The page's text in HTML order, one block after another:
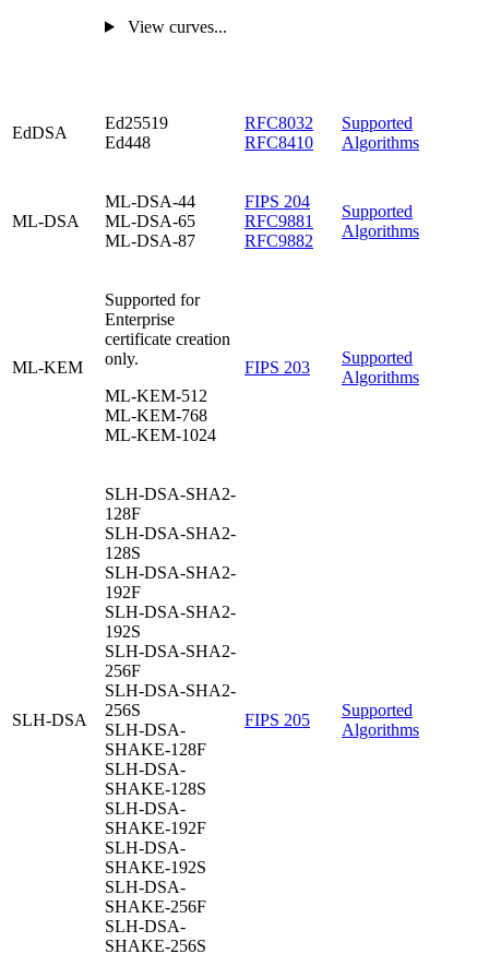
View curves...
EdDSA
Ed25519
Ed448
RFC8032
RFC8410
Supported
Algorithms
ML-DSA
ML-DSA-44
ML-DSA-65
ML-DSA-87
FIPS 204
RFC9881
RFC9882
Supported
Algorithms
ML-KEM
Supported for
Enterprise
certificate creation
only.
ML-KEM-512
ML-KEM-768
ML-KEM-1024
FIPS 203
Supported
Algorithms
SLH-DSA
SLH-DSA-SHA2-
128F
SLH-DSA-SHA2-
128S
SLH-DSA-SHA2-
192F
SLH-DSA-SHA2-
192S
SLH-DSA-SHA2-
256F
SLH-DSA-SHA2-
256S
SLH-DSA-
SHAKE-128F
SLH-DSA-
SHAKE-128S
SLH-DSA-
SHAKE-192F
SLH-DSA-
SHAKE-192S
SLH-DSA-
SHAKE-256F
SLH-DSA-
SHAKE-256S
FIPS 205
Supported
Algorithms